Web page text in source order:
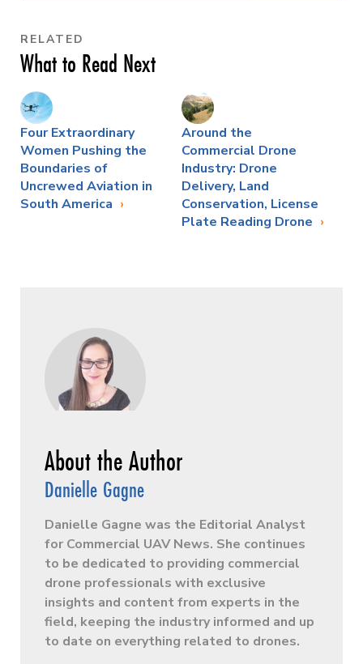
RELATED
What to Read Next
Four Extraordinary
Women Pushing the
Boundaries of
Uncrewed Aviation in
South America
Around the
Commercial Drone
Industry: Drone
Delivery, Land
Conservation, License
Plate Reading Drone
Danielle Gagne
Danielle Gagne was the Editorial Analyst
for Commercial UAV News. She continues
to be dedicated to providing commercial
drone professionals with exclusive
insights and content from experts in the
field, keeping the industry informed and up
to date on everything related to drones.